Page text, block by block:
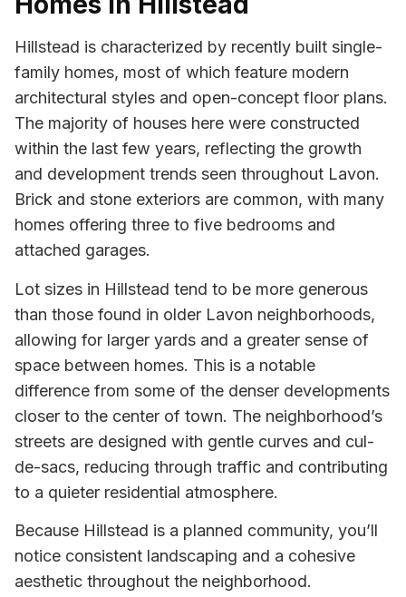
Hillstead is characterized by recently built single-
family homes, most of which feature modern
architectural styles and open-concept floor plans.
The majority of houses here were constructed
within the last few years, reflecting the growth
and development trends seen throughout Lavon.
Brick and stone exteriors are common, with many
homes offering three to five bedrooms and
attached garages.
Lot sizes in Hillstead tend to be more generous
than those found in older Lavon neighborhoods,
allowing for larger yards and a greater sense of
space between homes. This is a notable
difference from some of the denser developments
closer to the center of town. The neighborhood’s
streets are designed with gentle curves and cul-
de-sacs, reducing through traffic and contributing
to a quieter residential atmosphere.
Because Hillstead is a planned community, you’ll
notice consistent landscaping and a cohesive
aesthetic throughout the neighborhood.